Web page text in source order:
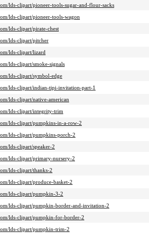
lds-clipart/pioneer-tools-sugar-and-flour-sacks
lds-clipart/pioneer-tools-wagon
lds-clipart/pirate-chest
lds-clipart/pitcher
lds-clipart/lizard
lds-clipart/smoke-signals
lds-clipart/symbol-edge
lds-clipart/indian-tipi-invitation-part-1
lds-clipart/native-american
lds-clipart/integrity-trim
lds-clipart/pumpkins-in-a-row-2
lds-clipart/pumpkins-porch-2
lds-clipart/speaker-2
lds-clipart/primary-nursery-2
lds-clipart/thanks-2
lds-clipart/produce-basket-2
lds-clipart/pumpkin-3-2
lds-clipart/pumpkin-border-and-invitation-2
lds-clipart/pumpkin-for-border-2
lds-clipart/pumpkin-trim-2